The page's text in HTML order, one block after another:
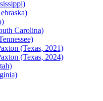
Carolina)
(Texas, 2021)
(Texas, 2024)